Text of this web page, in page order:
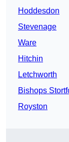
Hoddesdon
Stevenage
Ware
Hitchin
Letchworth
Bishops
Royston